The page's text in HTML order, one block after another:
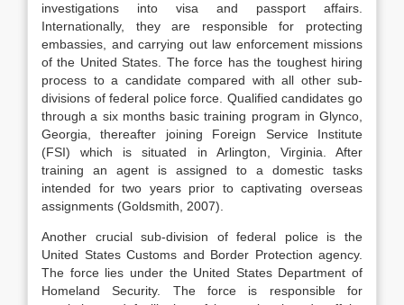
investigations into visa and passport affairs.
Internationally, they are responsible for protecting
embassies, and carrying out law enforcement missions
of the United States. The force has the toughest hiring
process to a candidate compared with all other sub-
divisions of federal police force. Qualified candidates go
through a six months basic training program in Glynco,
Georgia, thereafter joining Foreign Service Institute
(FSI) which is situated in Arlington, Virginia. After
training an agent is assigned to a domestic tasks
intended for two years prior to captivating overseas
assignments (Goldsmith, 2007).
Another crucial sub-division of federal police is the
United States Customs and Border Protection agency.
The force lies under the United States Department of
Homeland Security. The force is responsible for